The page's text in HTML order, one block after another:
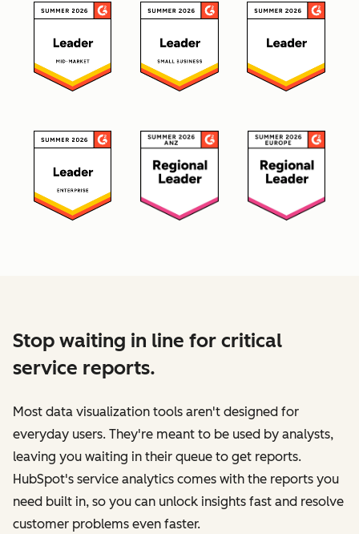
Stop waiting in line for critical
service reports.
Most data visualization tools aren't designed for
everyday users. They're meant to be used by analysts,
leaving you waiting in their queue to get reports.
HubSpot's service analytics comes with the reports you
need built in, so you can unlock insights fast and resolve
customer problems even faster.